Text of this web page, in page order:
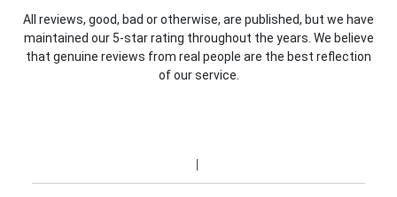
All reviews, good, bad or otherwise, are published, but we have
maintained our 5-star rating throughout the years. We believe
that genuine reviews from real people are the best reflection
of our service.